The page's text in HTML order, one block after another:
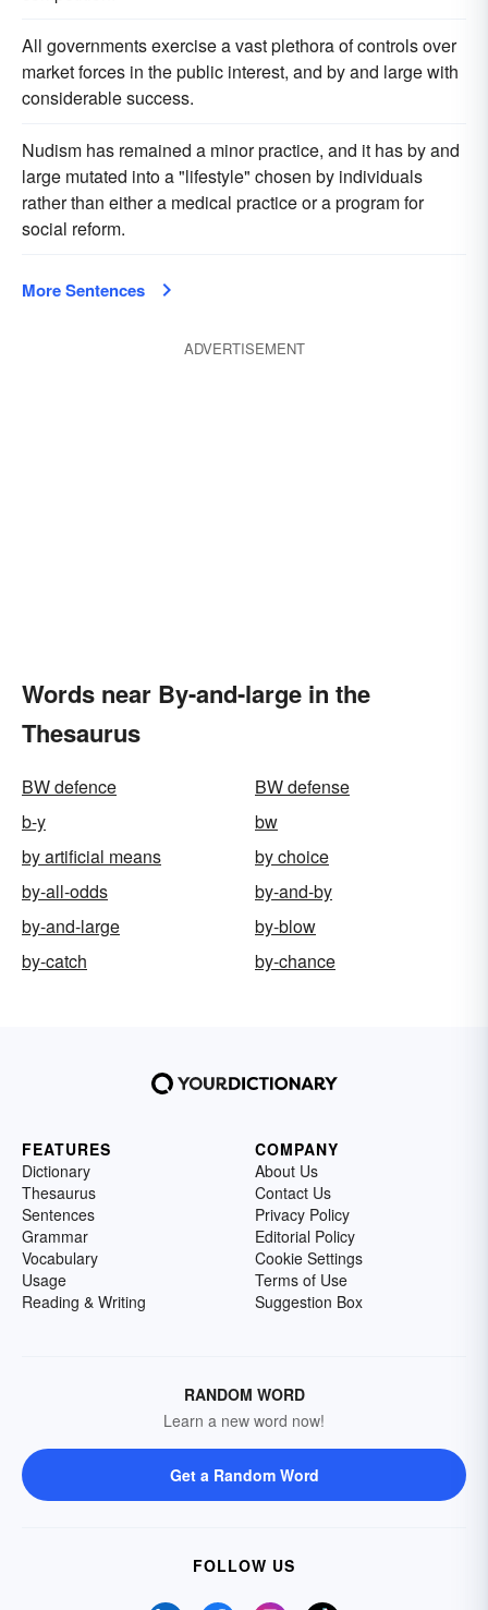
All governments exercise a vast plethora of controls over
market forces in the public interest, and by and large with
considerable success.
Nudism has remained a minor practice, and it has by and
large mutated into a "lifestyle" chosen by individuals
rather than either a medical practice or a program for
social reform.
More Sentences
ADVERTISEMENT
Words near By-and-large in the
Thesaurus
BW defence
BW defense
b-y
bw
by artificial means
by choice
by-all-odds
by-and-by
by-and-large
by-blow
by-catch
by-chance
FEATURES
Dictionary
Thesaurus
Sentences
Grammar
Vocabulary
Usage
Reading & Writing
COMPANY
About Us
Contact Us
Privacy Policy
Editorial Policy
Cookie Settings
Terms of Use
Suggestion Box
RANDOM WORD
Learn a new word now!
Get a Random Word
FOLLOW US